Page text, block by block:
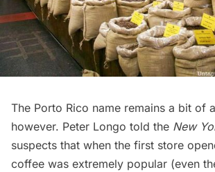
The Porto Rico name remains a bit of
however. Peter Longo told the New
suspects that when the first store
coffee was extremely popular (even